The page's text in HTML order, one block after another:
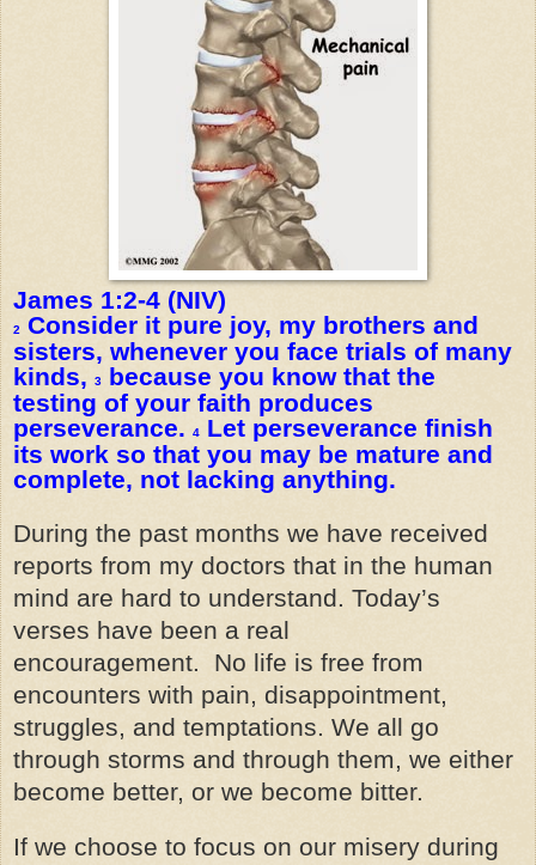
James 1:2-4 (NIV)
2
Consider it pure joy, my brothers and
sisters, whenever you face trials of many
kinds,
3
because you know that the
testing of your faith produces
perseverance.
4
Let perseverance finish
its work so that you may be mature and
complete, not lacking anything.
During the past months we have received
reports from my doctors that in the human
mind are hard to understand. Today’s
verses have been a real
encouragement. No life is free from
encounters with pain, disappointment,
struggles, and temptations. We all go
through storms and through them, we either
become better, or we become bitter.
If we choose to focus on our misery during